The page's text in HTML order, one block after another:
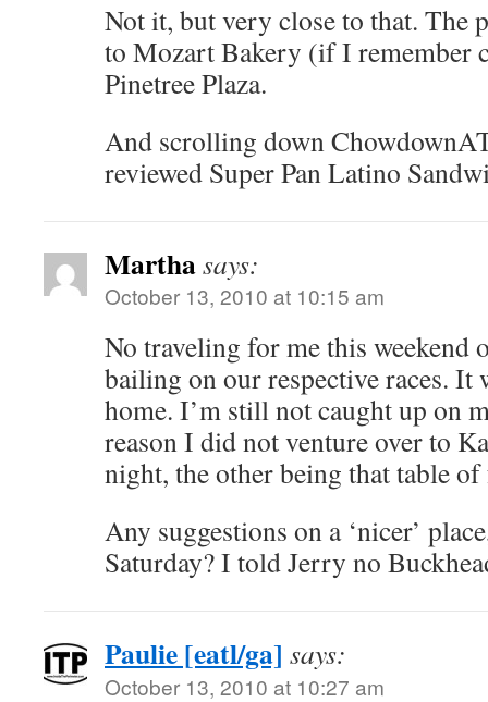
Not it, but very close to that. The
to Mozart Bakery (if I remember
Pinetree Plaza.
And scrolling down
reviewed Super Pan Latino
Marthasays:
October 13, 2010 at 10:15 am
No traveling for me this weekend
bailing on our respective races. It
home. I’m still not caught up on
reason I did not venture over to
night, the other being that table
Any suggestions on a ‘nicer’
Saturday? I told Jerry no
Paulie [eatl/ga] says:
October 13, 2010 at 10:27 am